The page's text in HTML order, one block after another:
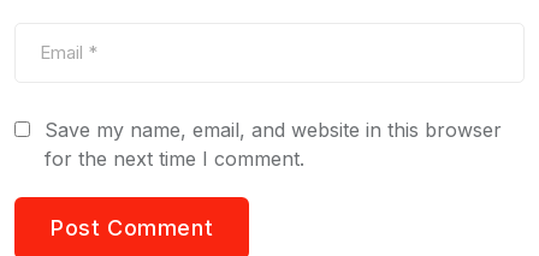
Save my name, email, and website in this browser
for the next time I comment.